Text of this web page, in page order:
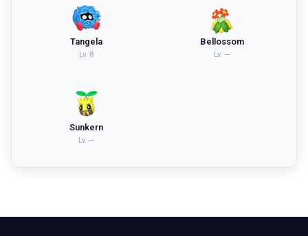
Tangela
Lv. 8
Bellossom
Lv. —
Sunkern
Lv. —